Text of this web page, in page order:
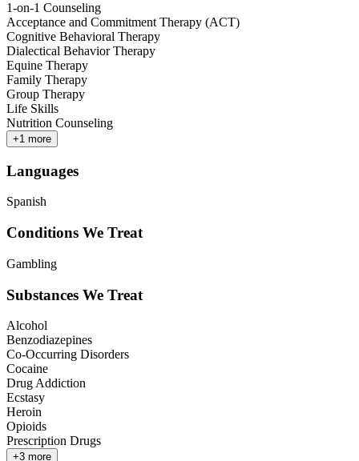
1-on-1 Counseling
Acceptance and Commitment Therapy (ACT)
Cognitive Behavioral Therapy
Dialectical Behavior Therapy
Equine Therapy
Family Therapy
Group Therapy
Life Skills
Nutrition Counseling
+1 more
Languages
Spanish
Conditions We Treat
Gambling
Substances We Treat
Alcohol
Benzodiazepines
Co-Occurring Disorders
Cocaine
Drug Addiction
Ecstasy
Heroin
Opioids
Prescription Drugs
+3 more